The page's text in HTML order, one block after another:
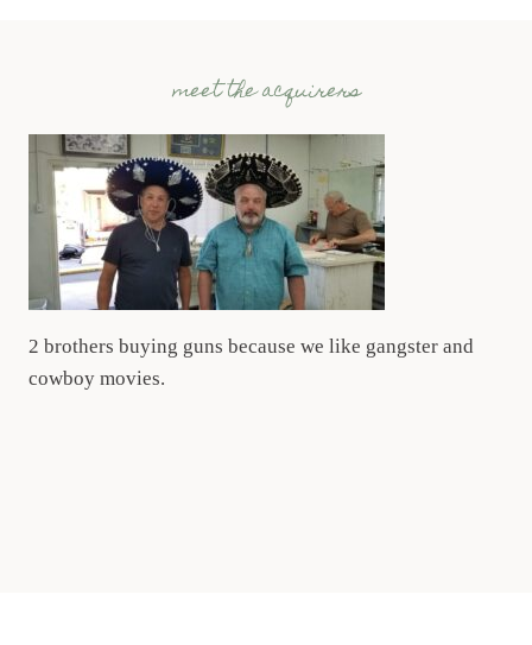
meet the acquirers
2 brothers buying guns because we like gangster and
cowboy movies.